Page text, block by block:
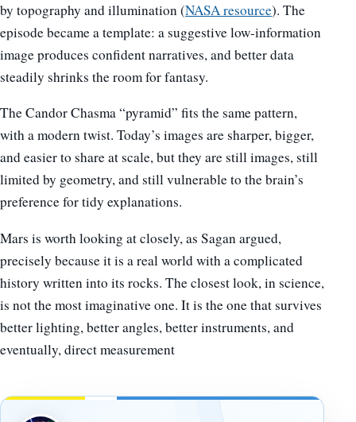
by topography and illumination (NASA resource). The
episode became a template: a suggestive low-information
image produces confident narratives, and better data
steadily shrinks the room for fantasy.
The Candor Chasma “pyramid” fits the same pattern,
with a modern twist. Today’s images are sharper, bigger,
and easier to share at scale, but they are still images, still
limited by geometry, and still vulnerable to the brain’s
preference for tidy explanations.
Mars is worth looking at closely, as Sagan argued,
precisely because it is a real world with a complicated
history written into its rocks. The closest look, in science,
is not the most imaginative one. It is the one that survives
better lighting, better angles, better instruments, and
eventually, direct measurement